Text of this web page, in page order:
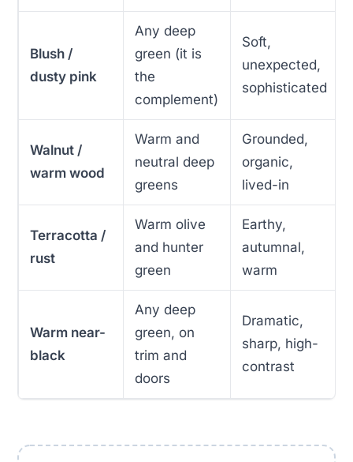
Blush /
dusty pink
Any deep
green (it is
the
complement)
Soft,
unexpected,
sophisticated
Walnut /
warm wood
Warm and
neutral deep
greens
Grounded,
organic,
lived-in
Terracotta /
rust
Warm olive
and hunter
green
Earthy,
autumnal,
warm
Warm near-
black
Any deep
green, on
trim and
doors
Dramatic,
sharp, high-
contrast